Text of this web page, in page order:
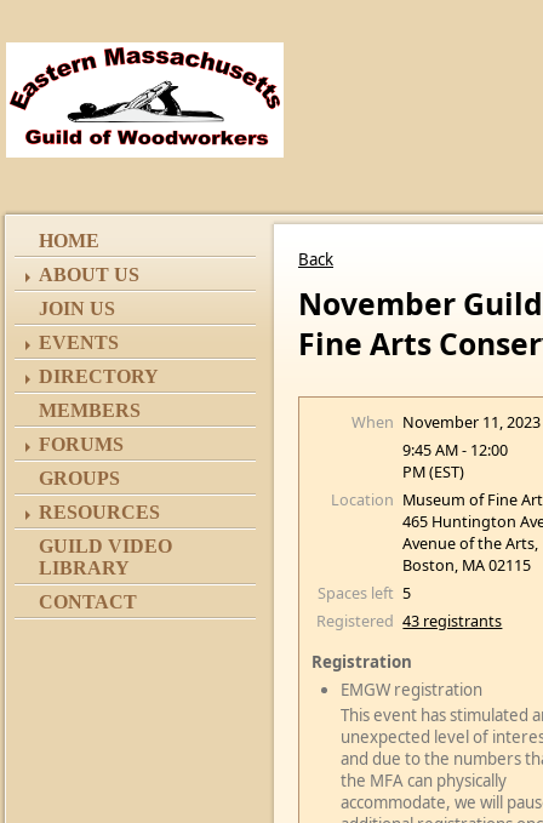
HOME
ABOUT US
JOIN US
EVENTS
DIRECTORY
MEMBERS
FORUMS
GROUPS
RESOURCES
GUILD VIDEO
LIBRARY
CONTACT
Back
November
Fine Arts
When November 11, 2023
9:45 AM - 12:00
PM (EST)
Location Museum of Fine
465 Huntington
Avenue of the Arts,
Boston, MA 02115
Spaces left 5
Registered 43 registrants
Registration
EMGW registration
This event has stimulated
unexpected level of
and due to the numbers
the MFA can physically
accommodate, we will